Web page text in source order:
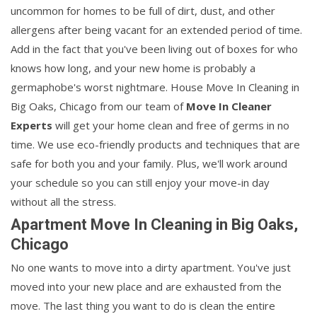
uncommon for homes to be full of dirt, dust, and other
allergens after being vacant for an extended period of time.
Add in the fact that you've been living out of boxes for who
knows how long, and your new home is probably a
germaphobe's worst nightmare. House Move In Cleaning in
Big Oaks, Chicago from our team of Move In Cleaner
Experts will get your home clean and free of germs in no
time. We use eco-friendly products and techniques that are
safe for both you and your family. Plus, we'll work around
your schedule so you can still enjoy your move-in day
without all the stress.
Apartment Move In Cleaning in Big Oaks,
Chicago
No one wants to move into a dirty apartment. You've just
moved into your new place and are exhausted from the
move. The last thing you want to do is clean the entire